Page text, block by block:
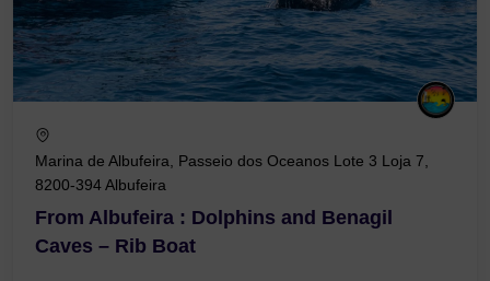
Marina de Albufeira, Passeio dos Oceanos Lote 3 Loja 7,
8200-394 Albufeira
From Albufeira : Dolphins and Benagil
Caves – Rib Boat